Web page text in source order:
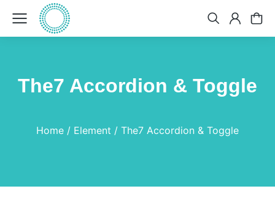
The7 Accordion & Toggle
Home Element The7 Accordion & Toggle